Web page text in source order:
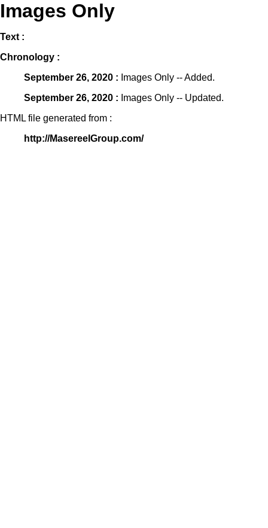
Images Only
Text :
Chronology :
September 26, 2020 : Images Only -- Added.
September 26, 2020 : Images Only -- Updated.
HTML file generated from :
http://MasereelGroup.com/